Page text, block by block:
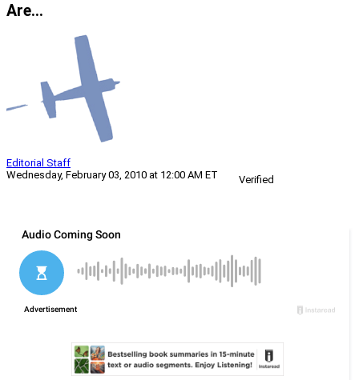
Are…
Editorial Staff
Wednesday, February 03, 2010 at 12:00 AM ET
Verified